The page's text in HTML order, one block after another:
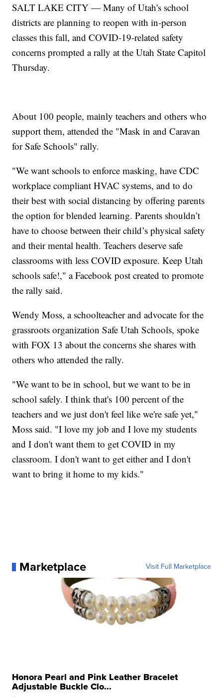
SALT LAKE CITY — Many of Utah's school
districts are planning to reopen with in-person
classes this fall, and COVID-19-related safety
concerns prompted a rally at the Utah State Capitol
Thursday.
About 100 people, mainly teachers and others who
support them, attended the "Mask in and Caravan
for Safe Schools" rally.
"We want schools to enforce masking, have CDC
workplace compliant HVAC systems, and to do
their best with social distancing by offering parents
the option for blended learning. Parents shouldn’t
have to choose between their child’s physical safety
and their mental health. Teachers deserve safe
classrooms with less COVID exposure. Keep Utah
schools safe!," a Facebook post created to promote
the rally said.
Wendy Moss, a schoolteacher and advocate for the
grassroots organization Safe Utah Schools, spoke
with FOX 13 about the concerns she shares with
others who attended the rally.
"We want to be in school, but we want to be in
school safely. I think that's 100 percent of the
teachers and we just don't feel like we're safe yet,"
Moss said. "I love my job and I love my students
and I don't want them to get COVID in my
classroom. I don't want to get either and I don't
want to bring it home to my kids."
Marketplace Visit Full Marketplace
Honora Pearl and Pink Leather Bracelet
Adjustable Buckle Clo...